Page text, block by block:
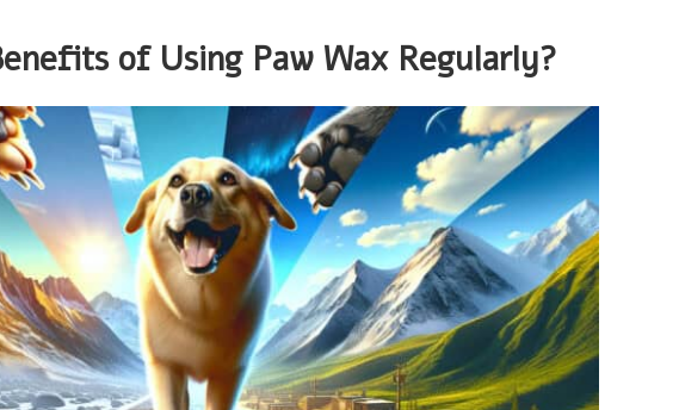
of Using Paw Wax Regularly?